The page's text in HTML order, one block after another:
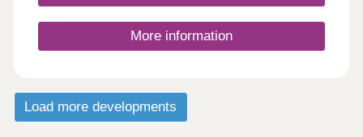
More information
Load more developments